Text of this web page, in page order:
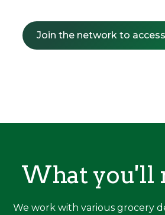
Join the network to
What you'll
We work with various grocery